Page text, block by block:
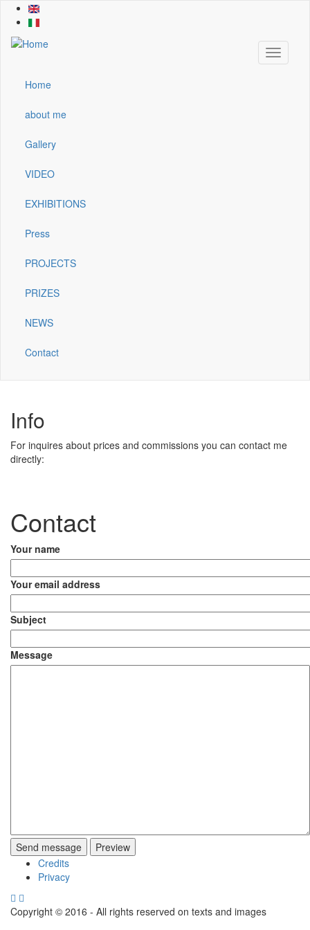
Skip
main
content
Toggle
Main
navigation
Home
about me
Gallery
VIDEO
EXHIBITIONS
Press
PROJECTS
PRIZES
NEWS
Contact
Info
For inquires about prices and commissions you can contact me
directly:
Contact
Your name
Your email address
Subject
Message
Footer
menu
Credits
Privacy
Copyright © 2016 - All rights reserved on texts and images